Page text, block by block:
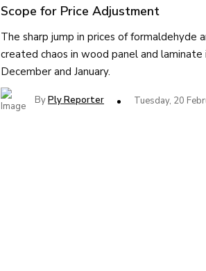
Scope for Price Adjustment
The sharp jump in prices of formaldehyde
created chaos in wood panel and laminate
December and January.
ByPly Reporter Tuesday, 20